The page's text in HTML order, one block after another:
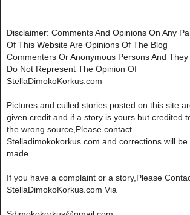
Disclaimer: Comments And Opinions On Any
Of This Website Are Opinions Of The Blog
Commenters Or Anonymous Persons And They
Do Not Represent The Opinion Of
StellaDimokoKorkus.com
Pictures and culled stories posted on this site
given credit and if a story is yours but credited
the wrong source,Please contact
Stelladimokokorkus.com and corrections will be
made..
If you have a complaint or a story,Please
StellaDimokoKorkus.com Via